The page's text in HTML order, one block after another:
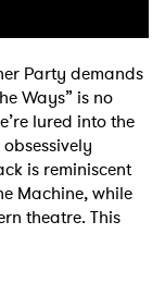
Party demands
Ways” is no
lured into the
is reminiscent
Machine, while
theatre. This